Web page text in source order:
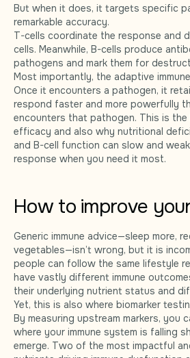
But when it does, it targets specific
remarkable accuracy.
T-cells coordinate the response and
cells. Meanwhile, B-cells produce
pathogens and mark them for
Most importantly, the adaptive
Once it encounters a pathogen, it
respond faster and more powerfully
encounters that pathogen. This is
efficacy and also why nutritional
and B-cell function can slow and
response when you need it most.
How to improve
Generic immune advice—sleep more,
vegetables—isn’t wrong, but it is
people can follow the same lifestyle
have vastly different immune
their underlying nutrient status and
Yet, this is also where biomarker
By measuring upstream markers, you
where your immune system is falling
emerge. Two of the most impactful